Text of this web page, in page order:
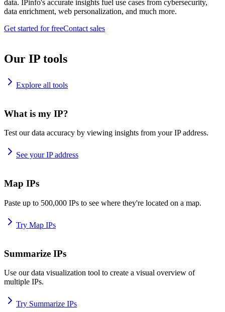
data. IPinfo's accurate insights fuel use cases from cybersecurity,
data enrichment, web personalization, and much more.
Get started for freeContact sales
Our IP tools
Explore all tools
What is my IP?
Test our data accuracy by viewing insights from your IP address.
See your IP address
Map IPs
Paste up to 500,000 IPs to see where they're located on a map.
Try Map IPs
Summarize IPs
Use our data visualization tool to create a visual overview of
multiple IPs.
Try Summarize IPs